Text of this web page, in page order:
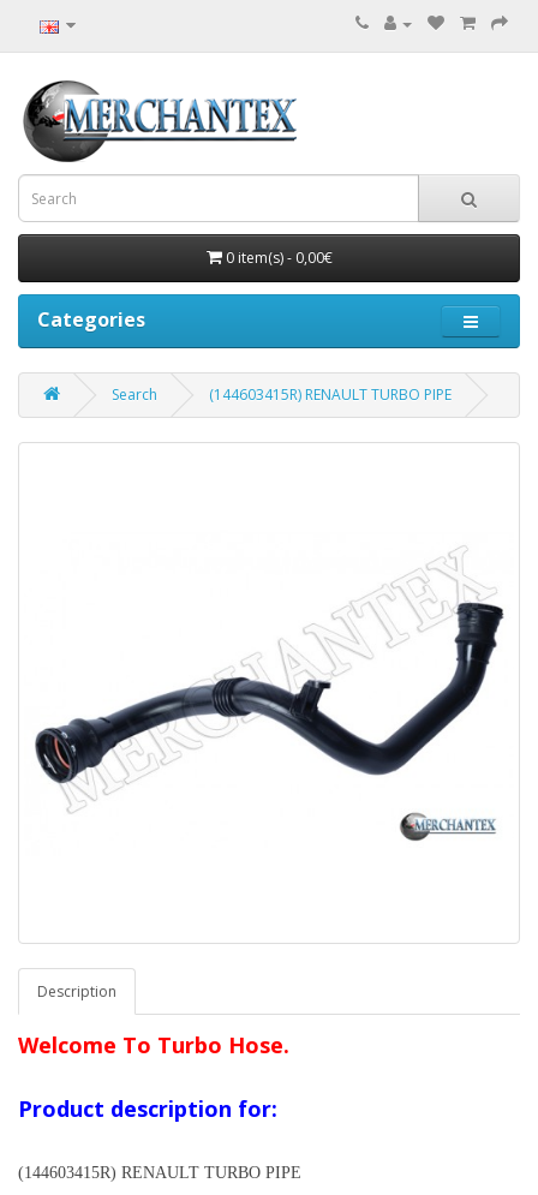
0 item(s) - 0,00€
Categories
Search (144603415R) RENAULT TURBO PIPE
Description
Welcome To Turbo Hose.
Product description for:
(144603415R) RENAULT TURBO PIPE